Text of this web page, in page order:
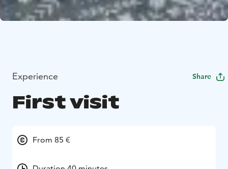
Experience Share
First visit
From 85 €